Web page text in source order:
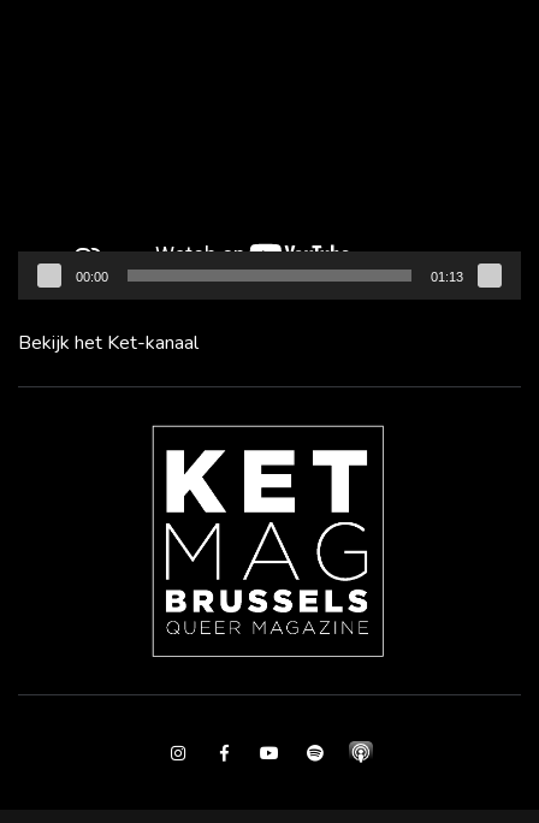
00:00 01:13
Bekijk het Ket-kanaal
InstagramFacebookYoutubeSpotify